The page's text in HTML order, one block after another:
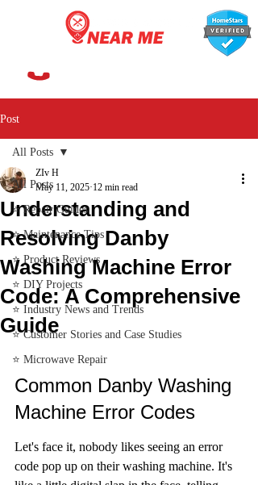
Post
All Posts
⭐ Repair Guides
⭐ Maintenance Tips
⭐ Product Reviews
⭐ DIY Projects
⭐ Industry News and Trends
⭐ Customer Stories and Case Studies
⭐ Microwave Repair
All Posts
Understanding and
Resolving Danby
Washing Machine Error
Code: A Comprehensive
Guide
ZIv H
May 11, 2025 12 min read
Common Danby Washing
Machine Error Codes
Let's face it, nobody likes seeing an error
code pop up on their washing machine. It's